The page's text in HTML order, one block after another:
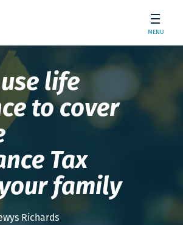
MENU
life
to cover
Tax
family
Richards